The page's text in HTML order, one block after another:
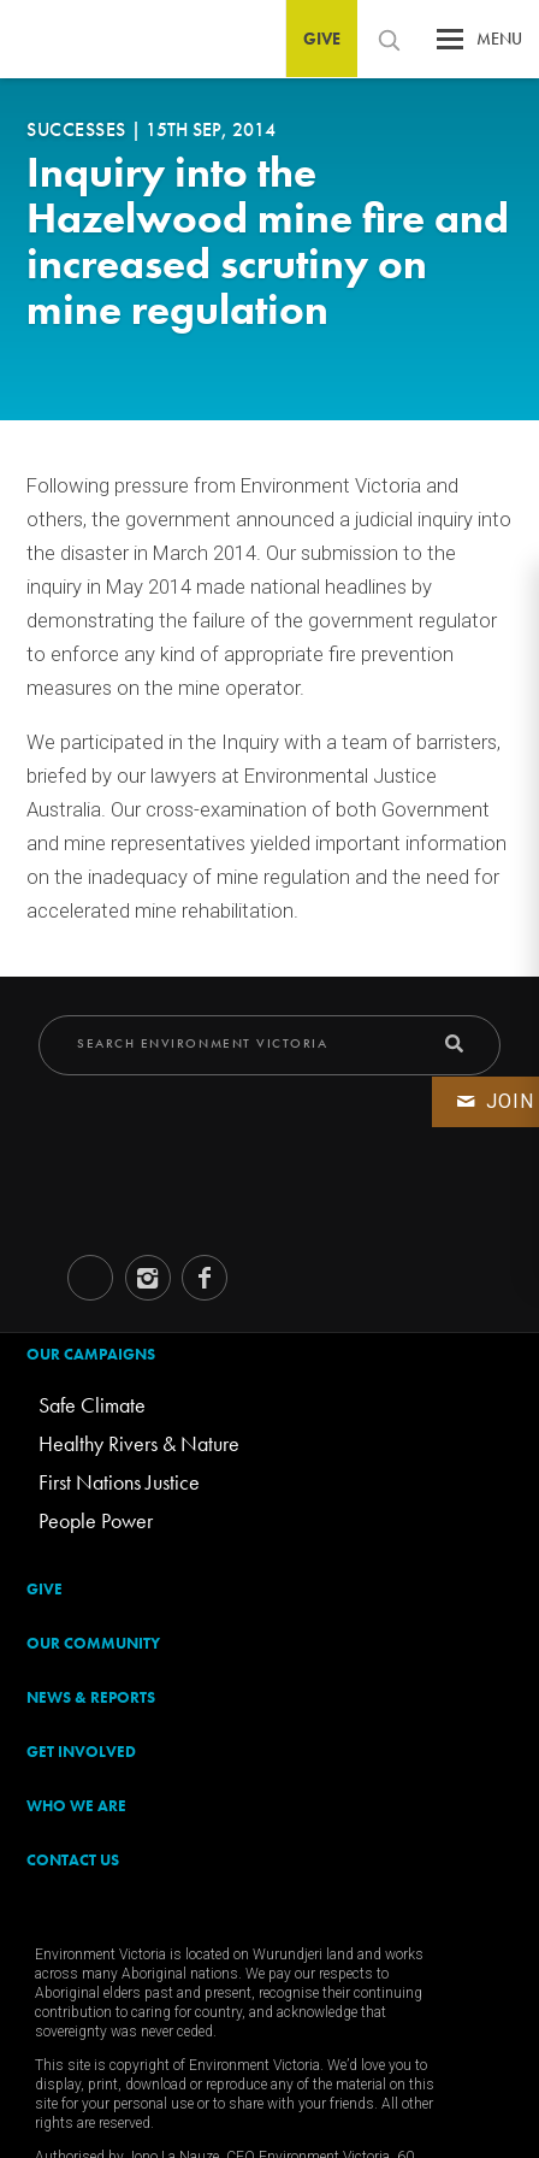
GIVE MENU
SUCCESSES | 15TH SEP, 2014
Inquiry into the
Hazelwood mine fire and
increased scrutiny on
mine regulation
Following pressure from Environment Victoria and
others, the government announced a judicial inquiry into
the disaster in March 2014. Our submission to the
inquiry in May 2014 made national headlines by
demonstrating the failure of the government regulator
to enforce any kind of appropriate fire prevention
measures on the mine operator.
We participated in the Inquiry with a team of barristers,
briefed by our lawyers at Environmental Justice
Australia. Our cross-examination of both Government
and mine representatives yielded important information
on the inadequacy of mine regulation and the need for
accelerated mine rehabilitation.
JOIN
OUR CAMPAIGNS
Safe Climate
Healthy Rivers & Nature
First Nations Justice
People Power
GIVE
OUR COMMUNITY
NEWS & REPORTS
GET INVOLVED
WHO WE ARE
CONTACT US
Environment Victoria is located on Wurundjeri land and works
across many Aboriginal nations. We pay our respects to
Aboriginal elders past and present, recognise their continuing
contribution to caring for country, and acknowledge that
sovereignty was never ceded.
This site is copyright of Environment Victoria. We’d love you to
display, print, download or reproduce any of the material on this
site for your personal use or to share with your friends. All other
rights are reserved.